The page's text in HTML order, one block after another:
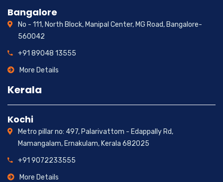
Bangalore
No - 111, North Block, Manipal Center, MG Road, Bangalore-
560042
+91 89048 13555
More Details
Kerala
Kochi
Metro pillar no: 497, Palarivattom - Edappally Rd,
Mamangalam, Ernakulam, Kerala 682025
+91 9072233555
More Details